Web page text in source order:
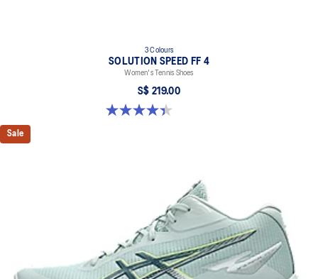
3 Colours
SOLUTION SPEED FF 4
Women's Tennis Shoes
S$ 219.00
4.4 out of 5 stars. 16 reviews
Sale